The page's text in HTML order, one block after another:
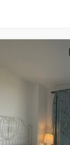
1935 Rue
1935, Rue
1N6, Canada